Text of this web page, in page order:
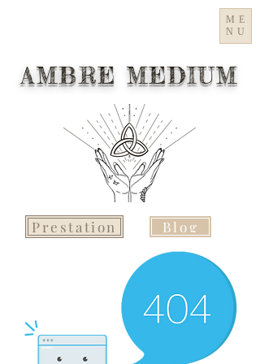
AMBRE MEDIUM
ME
NU
Prestation Blog